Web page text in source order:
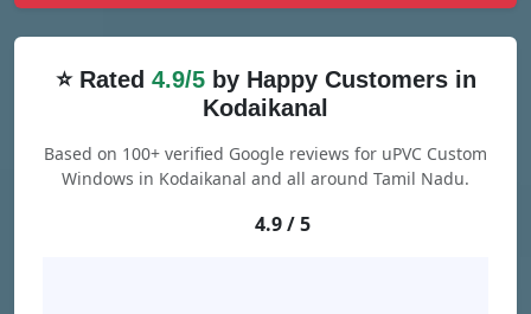
⭐ Rated 4.9/5by Happy Customers in
Kodaikanal
Based on 100+ verified Google reviews for uPVC Custom
Windows in Kodaikanal and all around Tamil Nadu.
4.9 / 5